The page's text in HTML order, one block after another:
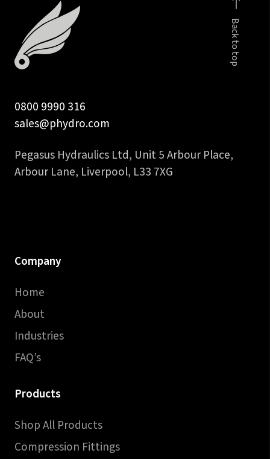
c/seal
quantity
Back to top
0800 9990 316
sales@phydro.com
Pegasus Hydraulics Ltd, Unit 5 Arbour Place,
Arbour Lane, Liverpool, L33 7XG
Company
Home
About
Industries
FAQ’s
Products
Shop All Products
Compression Fittings